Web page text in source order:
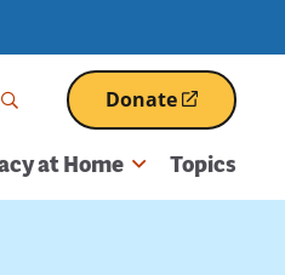
Donate
(opens
in
a
at Home Topics